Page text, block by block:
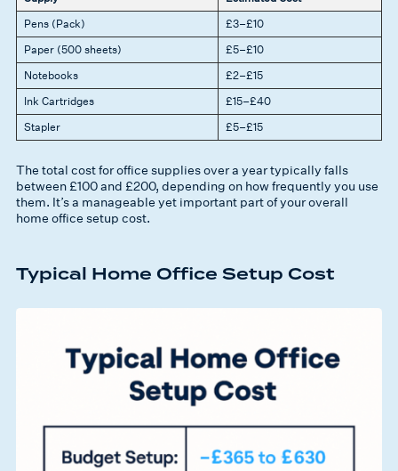
Pens (Pack)
£3–£10
Paper (500 sheets)
£5–£10
Notebooks
£2–£15
Ink Cartridges
£15–£40
Stapler
£5–£15
The total cost for office supplies over a year typically falls
between £100 and £200, depending on how frequently you use
them. It’s a manageable yet important part of your overall
home office setup cost.
Typical Home Office Setup Cost